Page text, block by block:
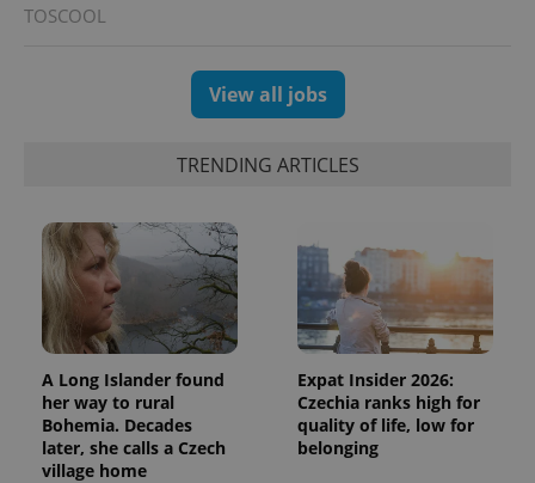
TOSCOOL
View all jobs
TRENDING ARTICLES
A Long Islander found
her way to rural
Bohemia. Decades
later, she calls a Czech
village home
Expat Insider 2026:
Czechia ranks high for
quality of life, low for
belonging
_ga
1 year 1
month
This cookie
name is
associated
with
Google
Universal
Analytics -
significant
update to
Google's
more
Name
Provider
/Domain
Expiration
_fbp
Meta
Platform
Inc.
.expats.cz
3 months
Used by
Facebook to
deliver a
series of
advertisement
products such
as real time
bidding from
third party
advertisers